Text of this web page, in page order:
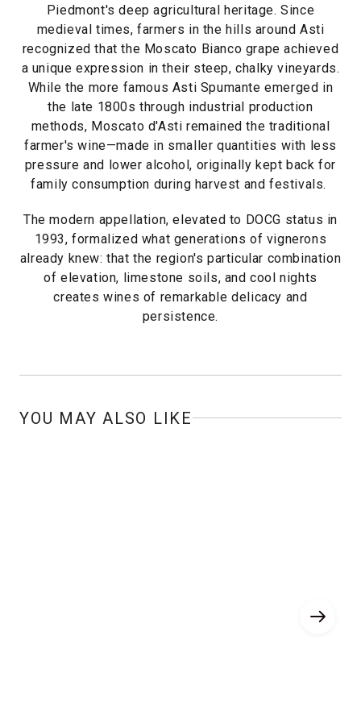
Piedmont's deep agricultural heritage. Since
medieval times, farmers in the hills around Asti
recognized that the Moscato Bianco grape achieved
a unique expression in their steep, chalky vineyards.
While the more famous Asti Spumante emerged in
the late 1800s through industrial production
methods, Moscato d'Asti remained the traditional
farmer's wine—made in smaller quantities with less
pressure and lower alcohol, originally kept back for
family consumption during harvest and festivals.
The modern appellation, elevated to DOCG status in
1993, formalized what generations of vignerons
already knew: that the region's particular combination
of elevation, limestone soils, and cool nights
creates wines of remarkable delicacy and
persistence.
YOU MAY ALSO LIKE